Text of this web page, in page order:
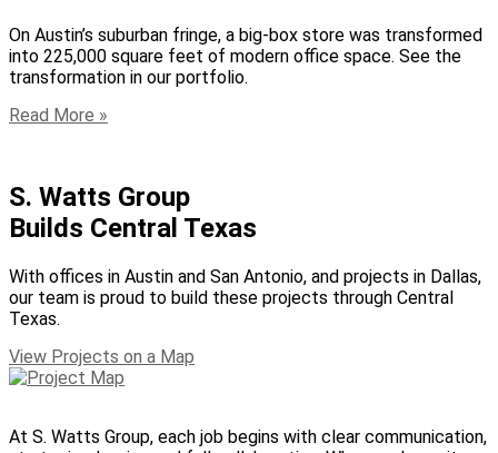
On Austin’s suburban fringe, a big-box store was transformed
into 225,000 square feet of modern office space. See the
transformation in our portfolio.
Read More »
S. Watts Group
Builds Central Texas
With offices in Austin and San Antonio, and projects in Dallas,
our team is proud to build these projects through Central
Texas.
View Projects on a Map
At S. Watts Group, each job begins with clear communication,